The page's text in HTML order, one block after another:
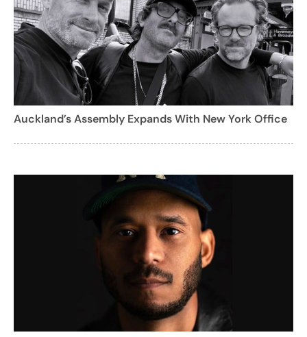
Auckland’s Assembly Expands With New York Office